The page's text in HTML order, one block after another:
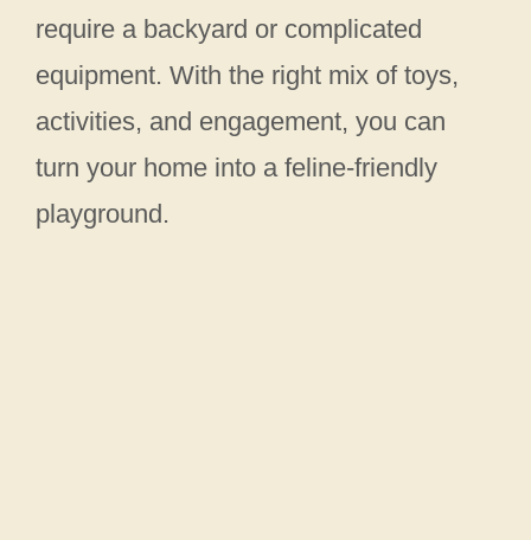
require a backyard or complicated
equipment. With the right mix of toys,
activities, and engagement, you can
turn your home into a feline-friendly
playground.